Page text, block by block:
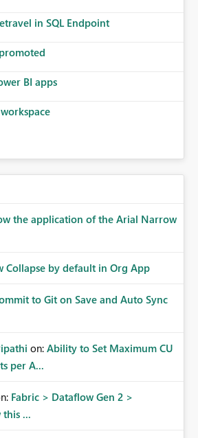
in SQL Endpoint
BI apps
the application of the Arial Narrow
Collapse by default in Org App
to Git on Save and Auto Sync
on: Ability to Set Maximum CU
per A...
Fabric > Dataflow Gen 2 >
...